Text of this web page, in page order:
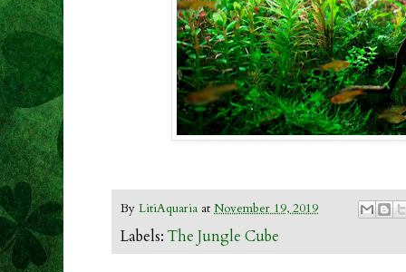
By LitiAquaria at November 19, 2019
Labels: The Jungle Cube